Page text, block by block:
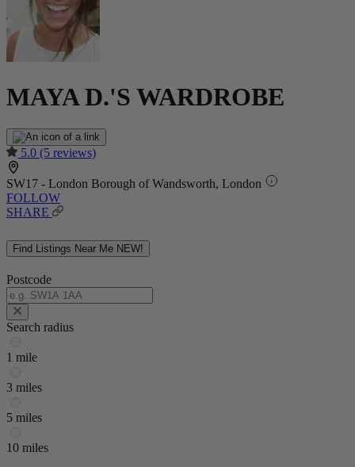
MAYA D.'S WARDROBE
5.0 (5 reviews)
SW17 - London Borough of Wandsworth, London
FOLLOW
SHARE
Find Listings Near Me NEW!
Postcode
Search radius
1 mile
3 miles
5 miles
10 miles